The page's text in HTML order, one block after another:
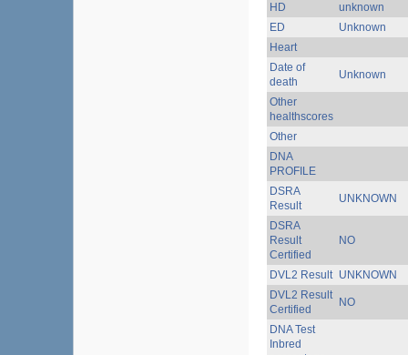
HD
unknown
ED
Unknown
Heart
Date of
death
Unknown
Other
healthscores
Other
DNA
PROFILE
DSRA
Result
UNKNOWN
DSRA
Result
Certified
NO
DVL2 Result UNKNOWN
DVL2 Result
Certified
NO
DNA Test
Inbred